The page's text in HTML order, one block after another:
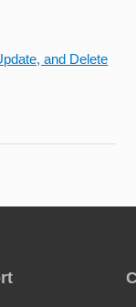
and Delete